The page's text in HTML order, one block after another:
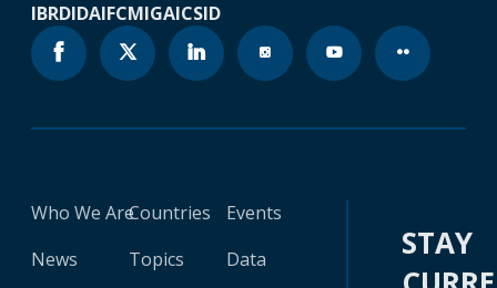
IBRDIDAIFCMIGAICSID
Who We Are
News
Countries
Topics
Events
Data
STAY